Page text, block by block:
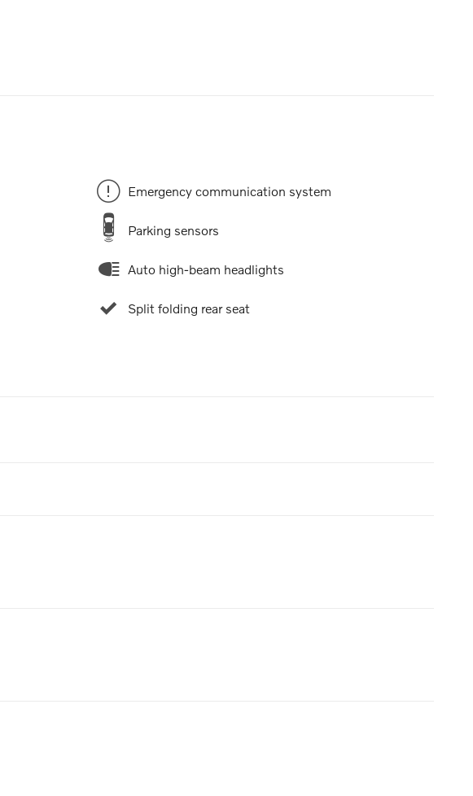
Emergency communication system
Parking sensors
Auto high-beam headlights
Split folding rear seat